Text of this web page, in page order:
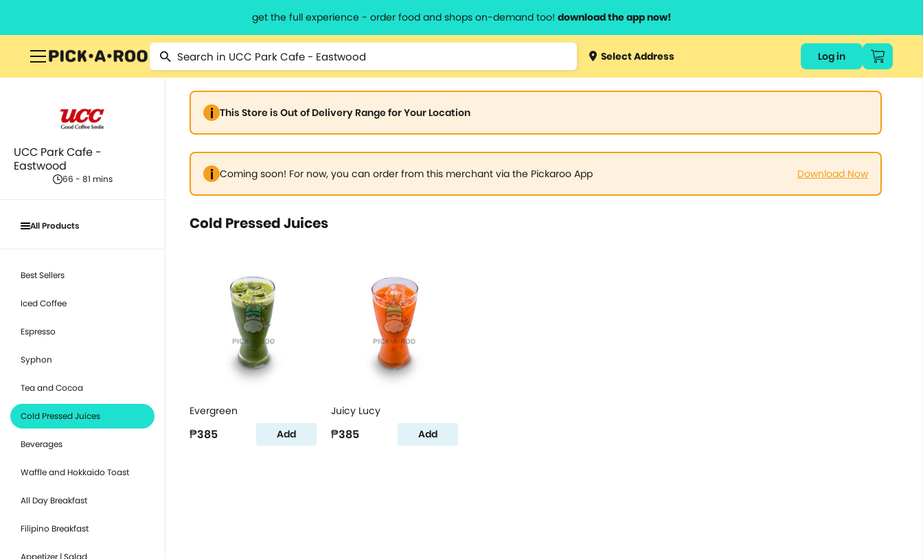
get the full experience - order food and shops on-demand too! download the app now!
Select Address Log in
UCC Park Cafe -
Eastwood
66 - 81 mins
All Products
Best Sellers
Iced Coffee
Espresso
Syphon
Tea and Cocoa
Cold Pressed Juices
Beverages
Waffle and Hokkaido Toast
All Day Breakfast
Filipino Breakfast
Appetizer | Salad
This Store is Out of Delivery Range for Your Location
Coming soon! For now, you can order from this merchant via the Pickaroo App Download Now
Cold Pressed Juices
Evergreen
₱385 Add
Juicy Lucy
₱385 Add